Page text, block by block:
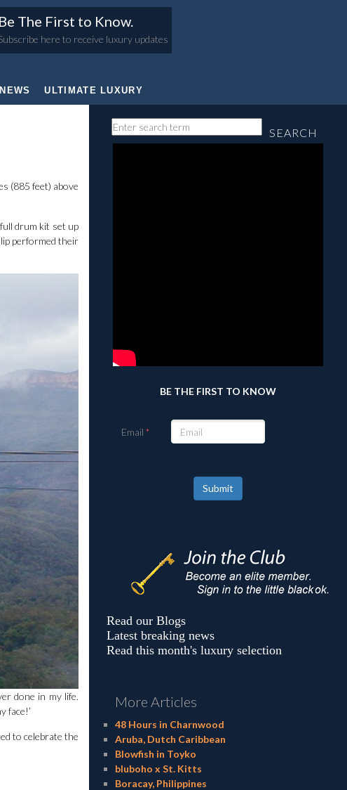
Be The First to Know.
here to receive luxury updates
NEWS ULTIMATE LUXURY
(885 feet) above
drum kit set up
performed their
done in my life.
face!’
to celebrate the
SEARCH
BE THE FIRST TO KNOW
Email
Submit
Read our Blogs
Latest breaking news
Read this month's luxury selection
More Articles
48 Hours in Charnwood
Aruba, Dutch Caribbean
Blowfish in Toyko
bluboho x St. Kitts
Boracay, Philippines